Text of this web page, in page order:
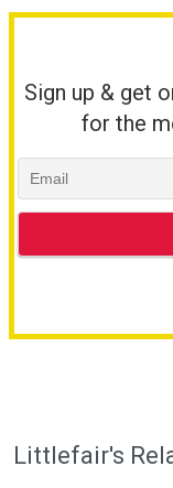
Sign up & get
for the
Littlefair's